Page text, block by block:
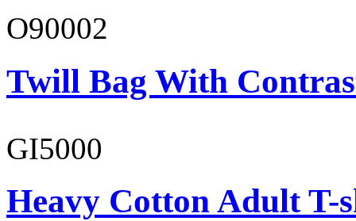
O90002
Twill Bag With
GI5000
Heavy Cotton Adult T-